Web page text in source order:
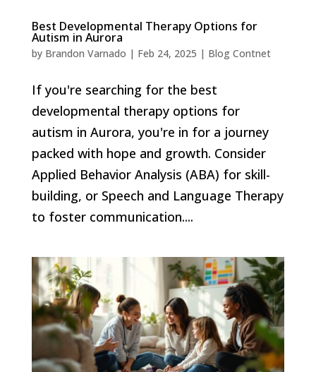
Best Developmental Therapy Options for
Autism in Aurora
by Brandon Varnado | Feb 24, 2025 | Blog Contnet
If you're searching for the best
developmental therapy options for
autism in Aurora, you're in for a journey
packed with hope and growth. Consider
Applied Behavior Analysis (ABA) for skill-
building, or Speech and Language Therapy
to foster communication....